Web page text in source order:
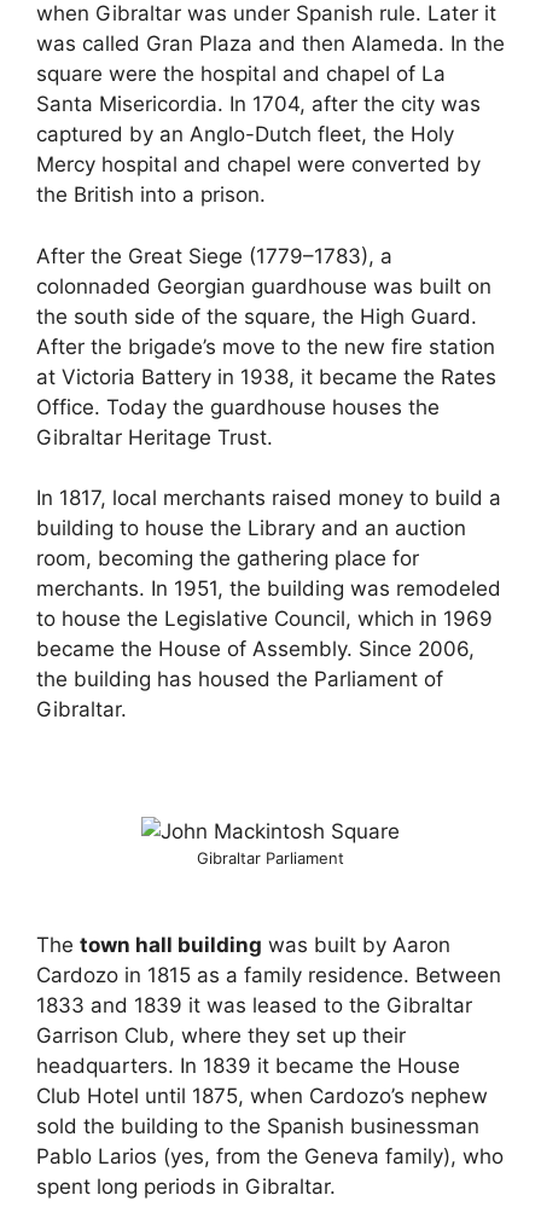
when Gibraltar was under Spanish rule. Later it
was called Gran Plaza and then Alameda. In the
square were the hospital and chapel of La
Santa Misericordia. In 1704, after the city was
captured by an Anglo-Dutch fleet, the Holy
Mercy hospital and chapel were converted by
the British into a prison.
After the Great Siege (1779–1783), a
colonnaded Georgian guardhouse was built on
the south side of the square, the High Guard.
After the brigade’s move to the new fire station
at Victoria Battery in 1938, it became the Rates
Office. Today the guardhouse houses the
Gibraltar Heritage Trust.
In 1817, local merchants raised money to build a
building to house the Library and an auction
room, becoming the gathering place for
merchants. In 1951, the building was remodeled
to house the Legislative Council, which in 1969
became the House of Assembly. Since 2006,
the building has housed the Parliament of
Gibraltar.
Gibraltar Parliament
The town hall building was built by Aaron
Cardozo in 1815 as a family residence. Between
1833 and 1839 it was leased to the Gibraltar
Garrison Club, where they set up their
headquarters. In 1839 it became the House
Club Hotel until 1875, when Cardozo’s nephew
sold the building to the Spanish businessman
Pablo Larios (yes, from the Geneva family), who
spent long periods in Gibraltar.